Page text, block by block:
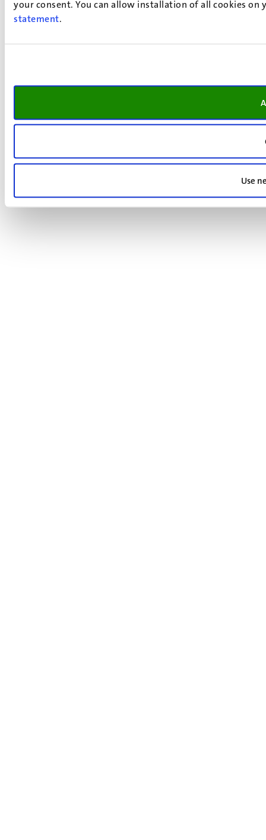
your consent. You can allow installation of all cookies
statement.
Use